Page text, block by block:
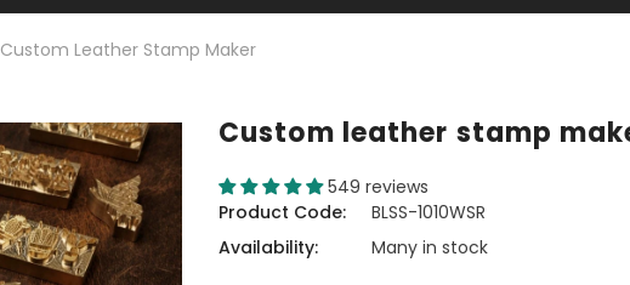
Custom Leather Stamp Maker
Custom leather stamp
549 reviews
Product Code:
BLSS-1010WSR
Availability:
Many in stock